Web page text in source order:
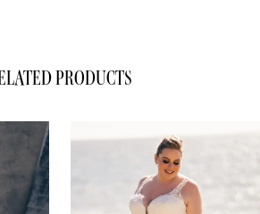
PRODUCTS